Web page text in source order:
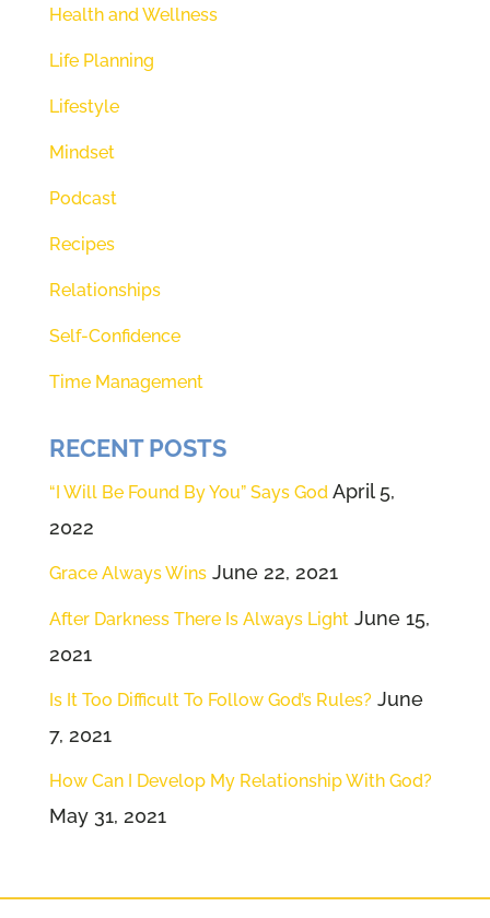
trust him as well and love him
deeply. But before we get started,
we start every episode being still
actually hear from our creator so
we can plug it. So we want to
open our eyes, our ears, and
seconds. We're going to breathe
be still our 20 seconds starts right
now.
Speaker 1 (02:19):
I would
priority in the year to come
before your feet even hit the
about being still and asking God
Health and Wellness
Life Planning
Lifestyle
Mindset
Podcast
Recipes
Relationships
Self-Confidence
Time Management
RECENT POSTS
“I Will Be Found By You” Says God April 5,
2022
Grace Always Wins June 22, 2021
After Darkness There Is Always Light June 15,
2021
Is It Too Difficult To Follow God’s Rules? June
7, 2021
How Can I Develop My Relationship With God?
May 31, 2021